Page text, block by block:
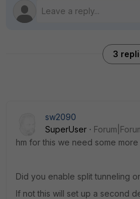
3
sw2090
SuperUser
hm for this we need some more
Did you enable split tunneling
If not this will set up a second